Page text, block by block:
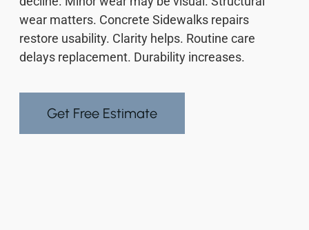
wear matters. Concrete Sidewalks repairs
restore usability. Clarity helps. Routine care
delays replacement. Durability increases.
Get Free Estimate